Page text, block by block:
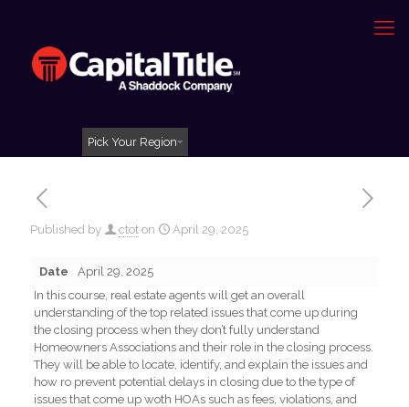
Pick Your Region
Published by ctot on April 29, 2025
Date
April 29, 2025
In this course, real estate agents will get an overall
understanding of the top related issues that come up during
the closing process when they don’t fully understand
Homeowners Associations and their role in the closing process.
They will be able to locate, identify, and explain the issues and
how ro prevent potential delays in closing due to the type of
issues that come up woth HOAs such as fees, violations, and